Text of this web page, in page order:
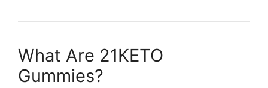
What Are 21KETO
Gummies?